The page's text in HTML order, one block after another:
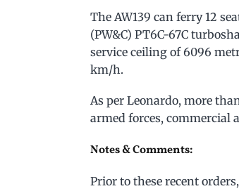
The AW139 can ferry 12
(PW&C) PT6C-67C
service ceiling of 6096
km/h.
As per Leonardo, more
armed forces, commercial
Notes & Comments:
Prior to these recent